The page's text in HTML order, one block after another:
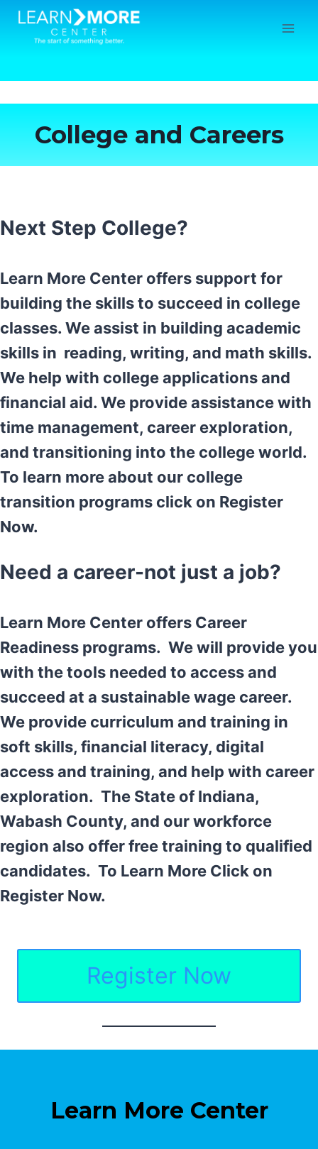
Skip
content
College and Careers
Next Step College?
Learn More Center offers support for
building the skills to succeed in college
classes. We assist in building academic
skills in reading, writing, and math skills.
We help with college applications and
financial aid. We provide assistance with
time management, career exploration,
and transitioning into the college world.
To learn more about our college
transition programs click on Register
Now.
Need a career-not just a job?
Learn More Center offers Career
Readiness programs. We will provide you
with the tools needed to access and
succeed at a sustainable wage career.
We provide curriculum and training in
soft skills, financial literacy, digital
access and training, and help with career
exploration. The State of Indiana,
Wabash County, and our workforce
region also offer free training to qualified
candidates. To Learn More Click on
Register Now.
Register Now
Learn More Center